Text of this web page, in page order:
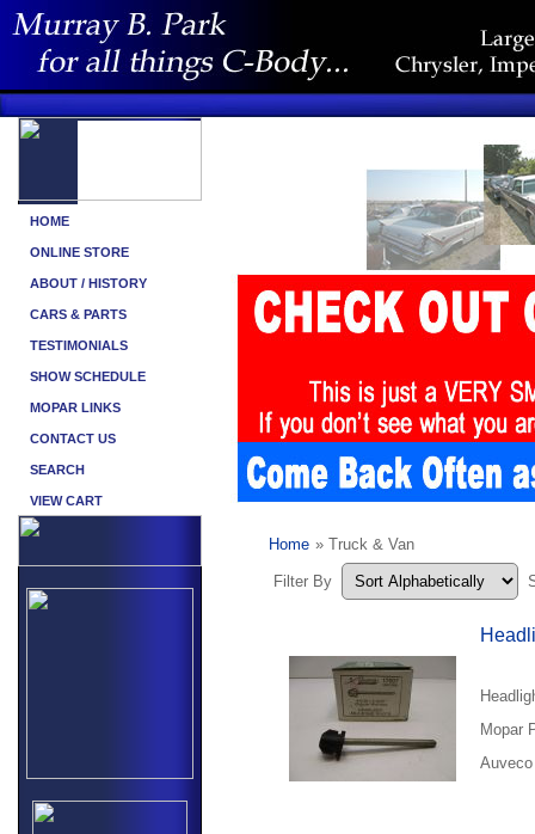
Home » Truck & Van
Filter By
Mopar